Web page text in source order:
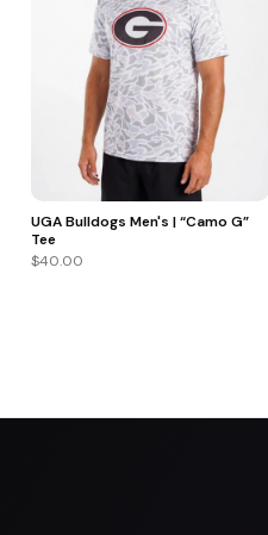
UGA Bulldogs Men's | “Camo G”
Tee
$40.00